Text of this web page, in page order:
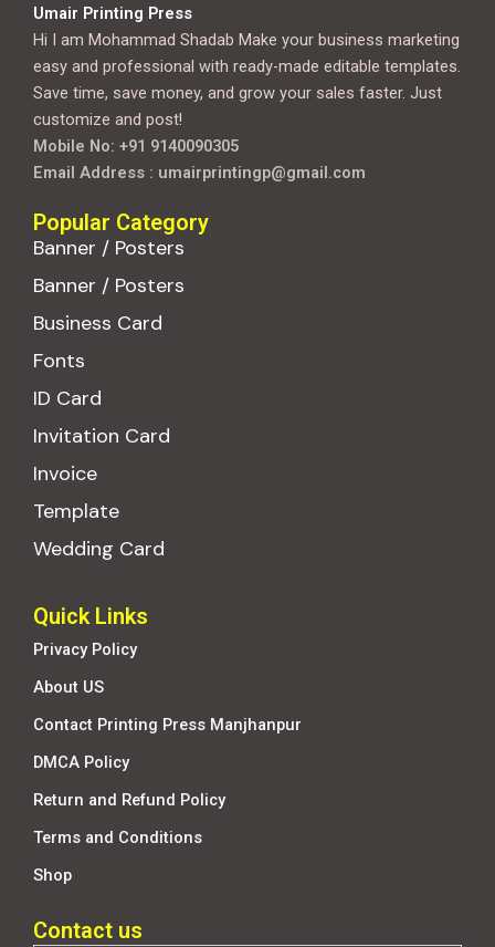
Umair Printing Press
Hi I am Mohammad Shadab Make your business marketing
easy and professional with ready-made editable templates.
Save time, save money, and grow your sales faster. Just
customize and post!
Mobile No: +91 9140090305
Email Address : umairprintingp@gmail.com
Popular Category
Banner / Posters
Banner / Posters
Business Card
Fonts
ID Card
Invitation Card
Invoice
Template
Wedding Card
Quick Links
Privacy Policy
About US
Contact Printing Press Manjhanpur
DMCA Policy
Return and Refund Policy
Terms and Conditions
Shop
Contact us